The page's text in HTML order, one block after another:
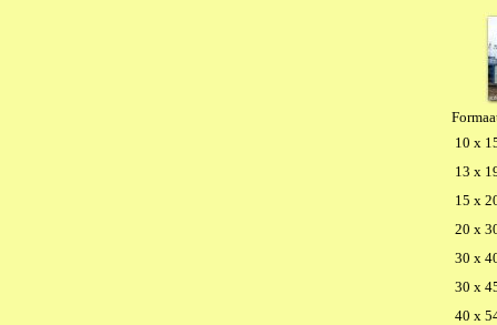
10 x
13 x
15 x
20 x
30 x
30 x
40 x